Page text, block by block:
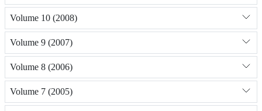
Volume 10 (2008)
Volume 9 (2007)
Volume 8 (2006)
Volume 7 (2005)